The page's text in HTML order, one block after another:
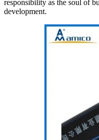
responsibility as the soul of
development.